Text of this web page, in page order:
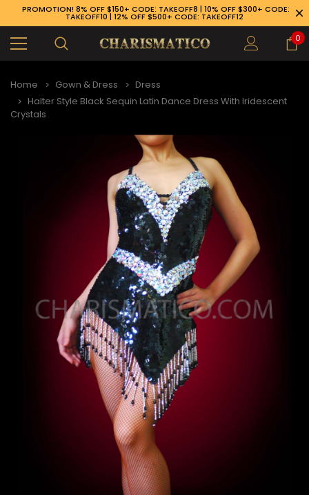
PROMOTION! 8% OFF $150+ CODE: TAKEOFF8 | 10% OFF $300+ CODE:
TAKEOFF10 | 12% OFF $500+ CODE: TAKEOFF12
0
Home Gown & Dress
Dress
Halter Style Black Sequin Latin Dance Dress With Iridescent
Crystals